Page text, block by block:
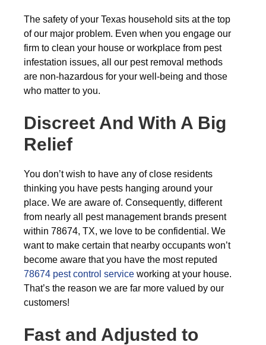
The safety of your Texas household sits at the top
of our major problem. Even when you engage our
firm to clean your house or workplace from pest
infestation issues, all our pest removal methods
are non-hazardous for your well-being and those
who matter to you.
Discreet And With A Big
Relief
You don’t wish to have any of close residents
thinking you have pests hanging around your
place. We are aware of. Consequently, different
from nearly all pest management brands present
within 78674, TX, we love to be confidential. We
want to make certain that nearby occupants won’t
become aware that you have the most reputed
78674 pest control service working at your house.
That’s the reason we are far more valued by our
customers!
Fast and Adjusted to